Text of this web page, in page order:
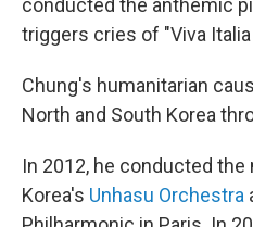
conducted the anthemic
triggers cries of "Viva
Chung's humanitarian
North and South Korea
In 2012, he conducted
Korea's Unhasu Orchestra